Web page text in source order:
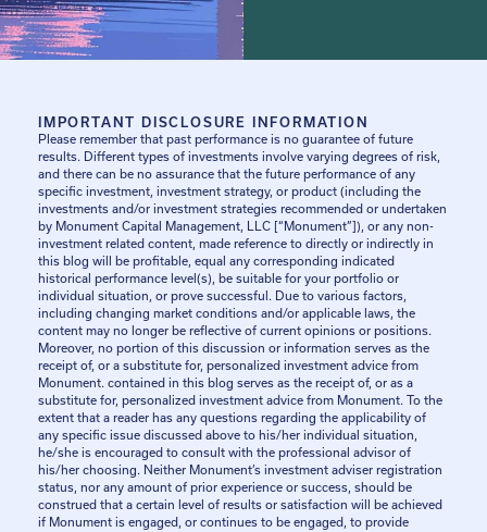
IMPORTANT DISCLOSURE INFORMATION
Please remember that past performance is no guarantee of future
results. Different types of investments involve varying degrees of risk,
and there can be no assurance that the future performance of any
specific investment, investment strategy, or product (including the
investments and/or investment strategies recommended or undertaken
by Monument Capital Management, LLC [“Monument”]), or any non-
investment related content, made reference to directly or indirectly in
this blog will be profitable, equal any corresponding indicated
historical performance level(s), be suitable for your portfolio or
individual situation, or prove successful. Due to various factors,
including changing market conditions and/or applicable laws, the
content may no longer be reflective of current opinions or positions.
Moreover, no portion of this discussion or information serves as the
receipt of, or a substitute for, personalized investment advice from
Monument. contained in this blog serves as the receipt of, or as a
substitute for, personalized investment advice from Monument. To the
extent that a reader has any questions regarding the applicability of
any specific issue discussed above to his/her individual situation,
he/she is encouraged to consult with the professional advisor of
his/her choosing. Neither Monument’s investment adviser registration
status, nor any amount of prior experience or success, should be
construed that a certain level of results or satisfaction will be achieved
if Monument is engaged, or continues to be engaged, to provide